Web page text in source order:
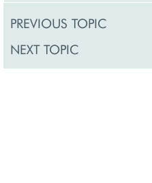
PREVIOUS TOPIC
NEXT TOPIC